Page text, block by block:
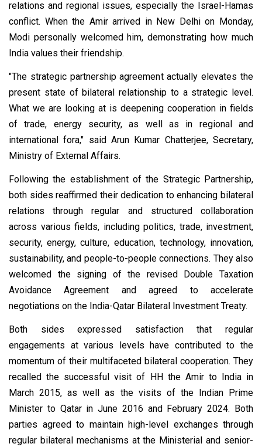
relations and regional issues, especially the Israel-Hamas
conflict. When the Amir arrived in New Delhi on Monday,
Modi personally welcomed him, demonstrating how much
India values their friendship.
"The strategic partnership agreement actually elevates the
present state of bilateral relationship to a strategic level.
What we are looking at is deepening cooperation in fields
of trade, energy security, as well as in regional and
international fora," said Arun Kumar Chatterjee, Secretary,
Ministry of External Affairs.
Following the establishment of the Strategic Partnership,
both sides reaffirmed their dedication to enhancing bilateral
relations through regular and structured collaboration
across various fields, including politics, trade, investment,
security, energy, culture, education, technology, innovation,
sustainability, and people-to-people connections. They also
welcomed the signing of the revised Double Taxation
Avoidance Agreement and agreed to accelerate
negotiations on the India-Qatar Bilateral Investment Treaty.
Both sides expressed satisfaction that regular
engagements at various levels have contributed to the
momentum of their multifaceted bilateral cooperation. They
recalled the successful visit of HH the Amir to India in
March 2015, as well as the visits of the Indian Prime
Minister to Qatar in June 2016 and February 2024. Both
parties agreed to maintain high-level exchanges through
regular bilateral mechanisms at the Ministerial and senior-